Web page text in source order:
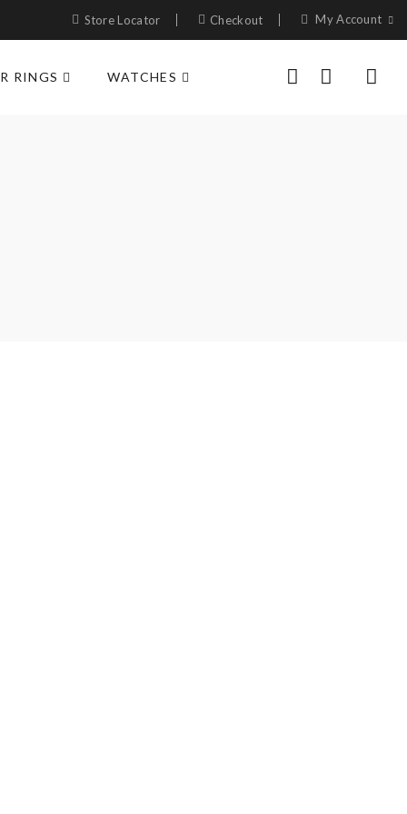
Store Locator Checkout My Account
RINGS WATCHES